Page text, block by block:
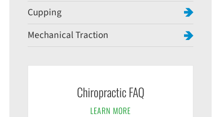
Cupping
Mechanical Traction
Chiropractic FAQ
LEARN MORE